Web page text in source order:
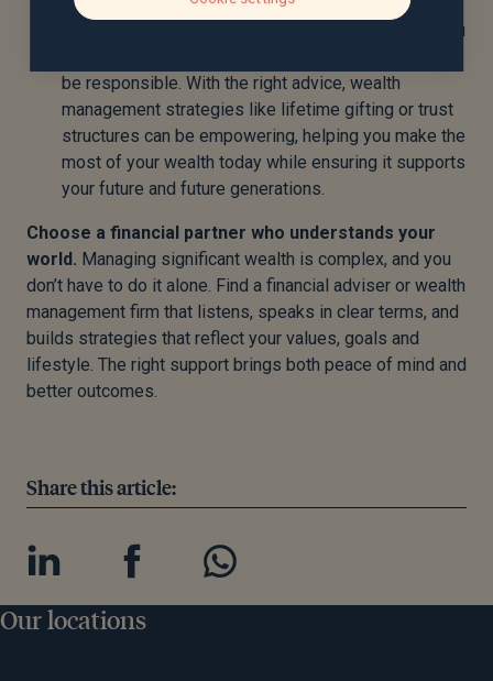
You
be responsible. With the right advice, wealth
management strategies like lifetime gifting or trust
structures can be empowering, helping you make the
most of your wealth today while ensuring it supports
your future and future generations.
Choose a financial partner who understands your
world. Managing significant wealth is complex, and you
don’t have to do it alone. Find a financial adviser or wealth
management firm that listens, speaks in clear terms, and
builds strategies that reflect your values, goals and
lifestyle. The right support brings both peace of mind and
better outcomes.
Share this article:
Our locations